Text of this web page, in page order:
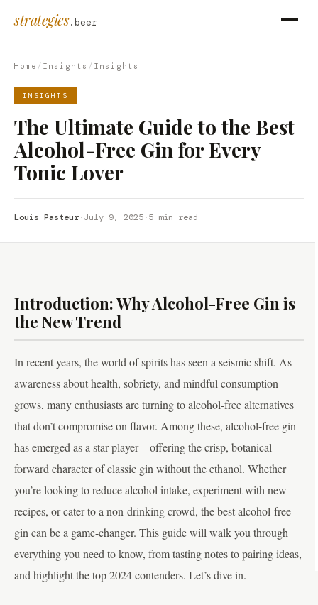
strategies.beer
Home / Insights / Insights
INSIGHTS
The Ultimate Guide to the Best
Alcohol-Free Gin for Every
Tonic Lover
Louis Pasteur·July 9, 2025·5 min read
Introduction: Why Alcohol-Free Gin is
the New Trend
In recent years, the world of spirits has seen a seismic shift. As
awareness about health, sobriety, and mindful consumption
grows, many enthusiasts are turning to alcohol-free alternatives
that don’t compromise on flavor. Among these, alcohol-free gin
has emerged as a star player—offering the crisp, botanical-
forward character of classic gin without the ethanol. Whether
you’re looking to reduce alcohol intake, experiment with new
recipes, or cater to a non-drinking crowd, the best alcohol-free
gin can be a game-changer. This guide will walk you through
everything you need to know, from tasting notes to pairing ideas,
and highlight the top 2024 contenders. Let’s dive in.